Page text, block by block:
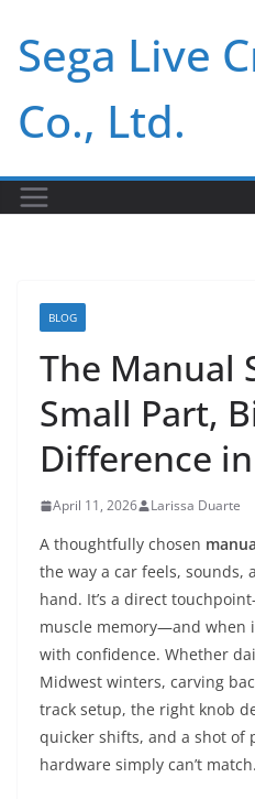
content
Sega Live
Co., Ltd.
BLOG
The Manual
Small Part,
Difference
April 11, 2026 Larissa Duarte
A thoughtfully chosen
the way a car feels, sounds,
hand. It’s a direct
muscle memory—and when
with confidence. Whether
Midwest winters, carving
track setup, the right knob
quicker shifts, and a shot of
hardware simply can’t match.